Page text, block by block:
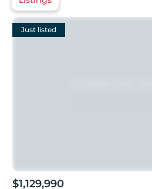
Just listed
$1,129,990